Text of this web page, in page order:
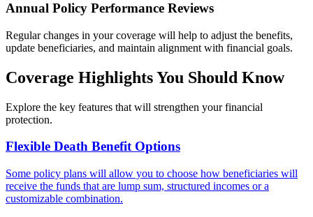
Annual Policy Performance Reviews
Regular changes in your coverage will help to adjust the benefits,
update beneficiaries, and maintain alignment with financial goals.
Coverage Highlights You Should Know
Explore the key features that will strengthen your financial
protection.
Flexible Death Benefit Options
Some policy plans will allow you to choose how beneficiaries will
receive the funds that are lump sum, structured incomes or a
customizable combination.